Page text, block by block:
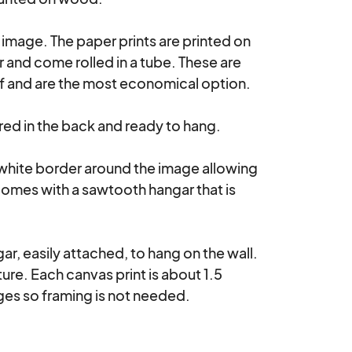
The paper prints are printed on
come rolled in a tube. These are
are the most economical option.
in the back and ready to hang.
border around the image allowing
with a sawtooth hangar that is
easily attached, to hang on the wall.
Each canvas print is about 1.5
so framing is not needed.